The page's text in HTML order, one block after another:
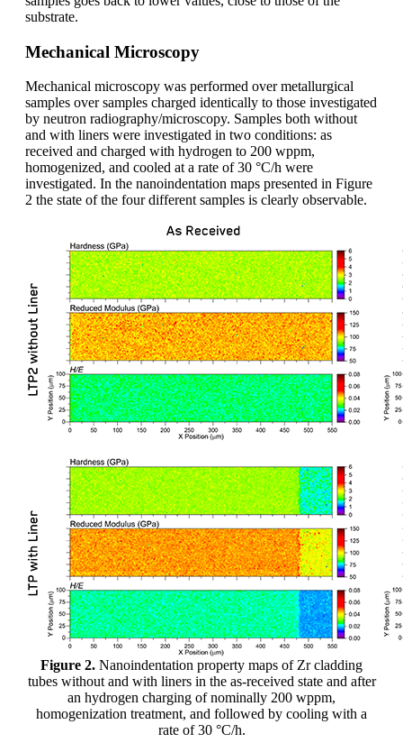
substrate.
Mechanical Microscopy
Mechanical microscopy was performed over metallurgical
samples over samples charged identically to those investigated
by neutron radiography/microscopy. Samples both without
and with liners were investigated in two conditions: as
received and charged with hydrogen to 200 wppm,
homogenized, and cooled at a rate of 30 °C/h were
investigated. In the nanoindentation maps presented in Figure
2 the state of the four different samples is clearly observable.
Figure 2. Nanoindentation property maps of Zr cladding
tubes without and with liners in the as-received state and after
an hydrogen charging of nominally 200 wppm,
homogenization treatment, and followed by cooling with a
rate of 30 °C/h.